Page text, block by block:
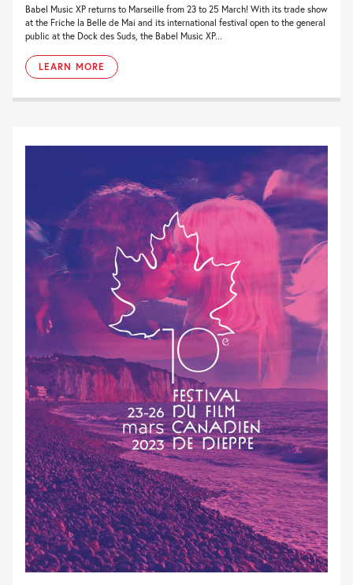
Babel Music XP returns to Marseille from 23 to 25 March! With its trade show
at the Friche la Belle de Mai and its international festival open to the general
public at the Dock des Suds, the Babel Music XP...
LEARN MORE